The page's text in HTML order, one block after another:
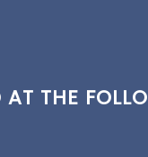
AT THE